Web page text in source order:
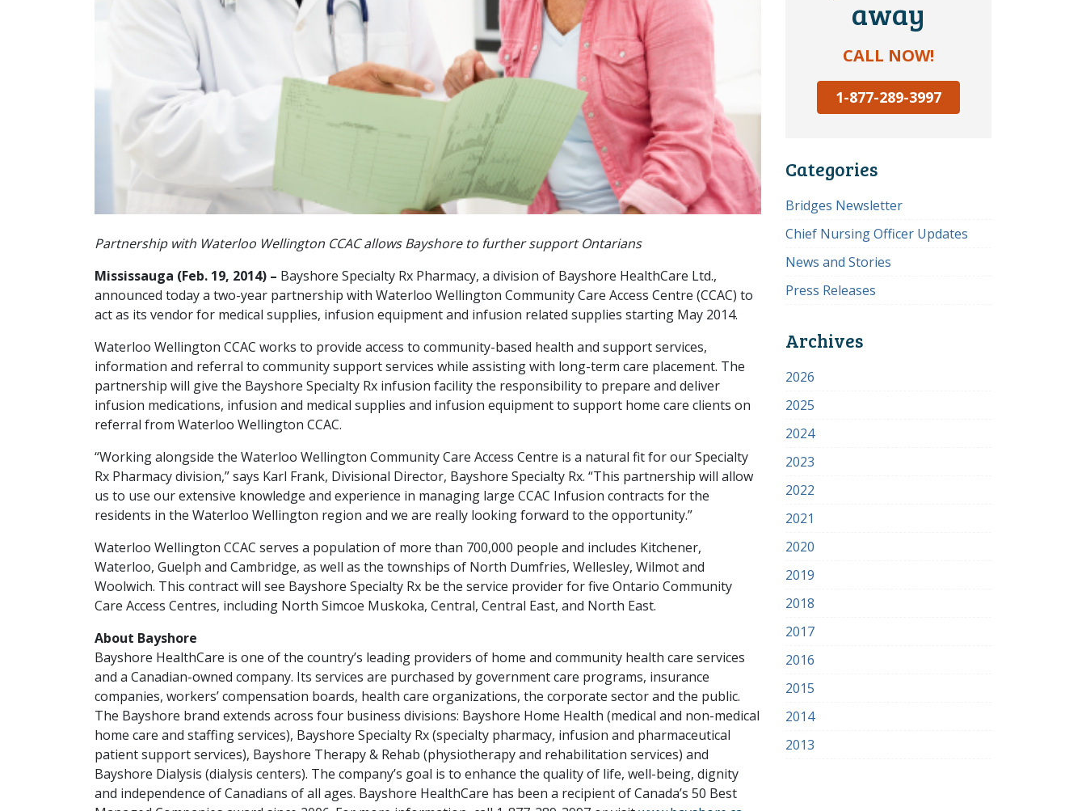
Partnership with Waterloo Wellington CCAC allows Bayshore to further support Ontarians
Mississauga (Feb. 19, 2014) – Bayshore Specialty Rx Pharmacy, a division of Bayshore HealthCare Ltd.,
announced today a two-year partnership with Waterloo Wellington Community Care Access Centre (CCAC) to
act as its vendor for medical supplies, infusion equipment and infusion related supplies starting May 2014.
Waterloo Wellington CCAC works to provide access to community-based health and support services,
information and referral to community support services while assisting with long-term care placement. The
partnership will give the Bayshore Specialty Rx infusion facility the responsibility to prepare and deliver
infusion medications, infusion and medical supplies and infusion equipment to support home care clients on
referral from Waterloo Wellington CCAC.
“Working alongside the Waterloo Wellington Community Care Access Centre is a natural fit for our Specialty
Rx Pharmacy division,” says Karl Frank, Divisional Director, Bayshore Specialty Rx. “This partnership will allow
us to use our extensive knowledge and experience in managing large CCAC Infusion contracts for the
residents in the Waterloo Wellington region and we are really looking forward to the opportunity.”
Waterloo Wellington CCAC serves a population of more than 700,000 people and includes Kitchener,
Waterloo, Guelph and Cambridge, as well as the townships of North Dumfries, Wellesley, Wilmot and
Woolwich. This contract will see Bayshore Specialty Rx be the service provider for five Ontario Community
Care Access Centres, including North Simcoe Muskoka, Central, Central East, and North East.
About Bayshore
Bayshore HealthCare is one of the country’s leading providers of home and community health care services
and a Canadian-owned company. Its services are purchased by government care programs, insurance
companies, workers’ compensation boards, health care organizations, the corporate sector and the public.
The Bayshore brand extends across four business divisions: Bayshore Home Health (medical and non-medical
home care and staffing services), Bayshore Specialty Rx (specialty pharmacy, infusion and pharmaceutical
patient support services), Bayshore Therapy & Rehab (physiotherapy and rehabilitation services) and
Bayshore Dialysis (dialysis centers). The company’s goal is to enhance the quality of life, well-being, dignity
and independence of Canadians of all ages. Bayshore HealthCare has been a recipient of Canada’s 50 Best
away
CALL NOW!
1-877-289-3997
Categories
Bridges Newsletter
Chief Nursing Officer Updates
News and Stories
Press Releases
Archives
2026
2025
2024
2023
2022
2021
2020
2019
2018
2017
2016
2015
2014
2013